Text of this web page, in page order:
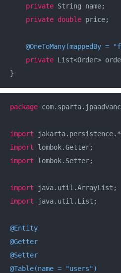
private String name;
private double price;
@OneToMany(mappedBy =
private List<Order>
}
package
import
import
import lombok.Setter;
import
import java.util.List;
@Entity
@Getter
@Setter
@Table(name = "users")